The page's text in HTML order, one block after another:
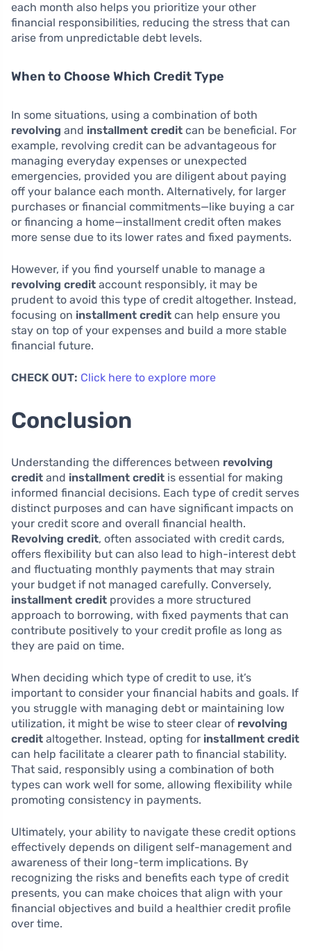
each month also helps you prioritize your other
financial responsibilities, reducing the stress that can
arise from unpredictable debt levels.
When to Choose Which Credit Type
In some situations, using a combination of both
revolving and installment credit can be beneficial. For
example, revolving credit can be advantageous for
managing everyday expenses or unexpected
emergencies, provided you are diligent about paying
off your balance each month. Alternatively, for larger
purchases or financial commitments—like buying a car
or financing a home—installment credit often makes
more sense due to its lower rates and fixed payments.
However, if you find yourself unable to manage a
revolving credit account responsibly, it may be
prudent to avoid this type of credit altogether. Instead,
focusing on installment credit can help ensure you
stay on top of your expenses and build a more stable
financial future.
CHECK OUT: Click here to explore more
Conclusion
Understanding the differences between revolving
credit and installment credit is essential for making
informed financial decisions. Each type of credit serves
distinct purposes and can have significant impacts on
your credit score and overall financial health.
Revolving credit, often associated with credit cards,
offers flexibility but can also lead to high-interest debt
and fluctuating monthly payments that may strain
your budget if not managed carefully. Conversely,
installment credit provides a more structured
approach to borrowing, with fixed payments that can
contribute positively to your credit profile as long as
they are paid on time.
When deciding which type of credit to use, it’s
important to consider your financial habits and goals. If
you struggle with managing debt or maintaining low
utilization, it might be wise to steer clear of revolving
credit altogether. Instead, opting for installment credit
can help facilitate a clearer path to financial stability.
That said, responsibly using a combination of both
types can work well for some, allowing flexibility while
promoting consistency in payments.
Ultimately, your ability to navigate these credit options
effectively depends on diligent self-management and
awareness of their long-term implications. By
recognizing the risks and benefits each type of credit
presents, you can make choices that align with your
financial objectives and build a healthier credit profile
over time.